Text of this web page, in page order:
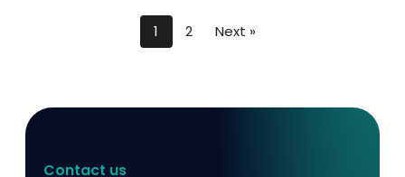
1 2 Next »
Contact us